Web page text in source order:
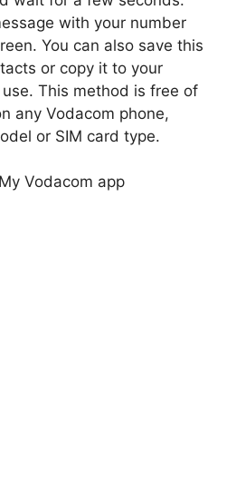
with your number
You can also save this
or copy it to your
This method is free of
any Vodacom phone,
or SIM card type.
Vodacom app